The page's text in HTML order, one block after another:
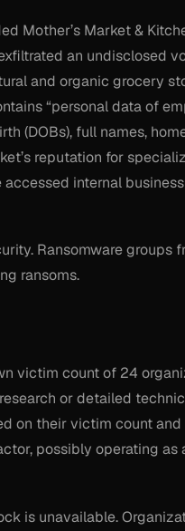
Mother’s Market &
an undisclosed
and organic grocery
“personal data of
(DOBs), full names,
reputation for
internal
Ransomware groups
ransoms.
victim count of 24
or detailed
on their victim count
possibly operating as
is unavailable.